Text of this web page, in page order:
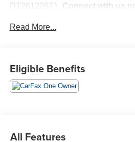
DT261226T1. Connect with us
Important Package Information
Convenience Package II
In-Vehicle Trailering System
Read More...
Eligible Benefits
All Features